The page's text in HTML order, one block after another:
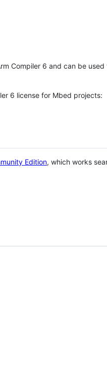
Compiler 6 and can be
6 license for Mbed projects:
Edition, which works